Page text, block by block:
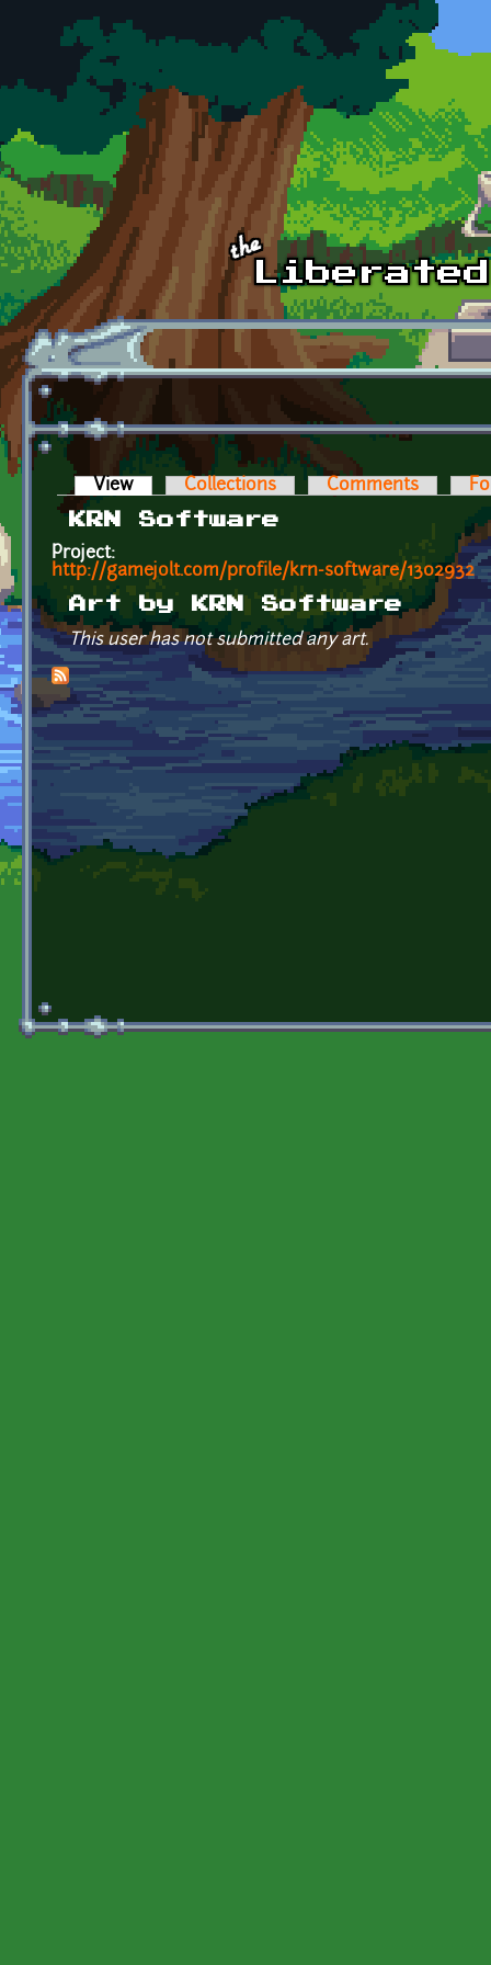
Skip to main content
Primary tabs
View (active tab)Collections Comments
KRN Software
Project:
http://gamejolt.com/profile/krn-software/1302932
Art by KRN Software
This user has not submitted any art.